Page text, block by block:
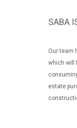
SABA
Our team
which will
estate